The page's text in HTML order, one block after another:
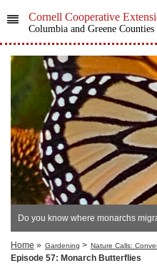
Cornell Cooperative
Columbia and Greene Counties
Do you know where monarchs
podcast episode..
Home » Gardening > Nature Calls:
Episode 57: Monarch Butterflies